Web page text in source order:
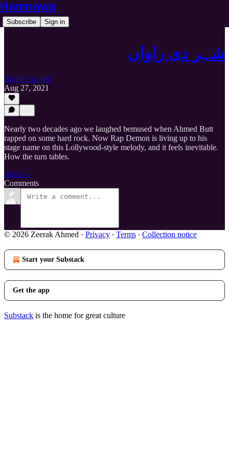
Hamnawa
Subscribe Sign in
شہر دی راواں
Zeerak Ahmed
Aug 27, 2021
Nearly two decades ago we laughed bemused when Ahmed Butt
rapped on some hard rock. Now Rap Demon is living up to his
stage name on this Lollywood-style melody, and it feels inevitable.
How the turn tables.
Read →
Comments
© 2026 Zeerak Ahmed · Privacy ∙ Terms ∙ Collection notice
Start your Substack
Get the app
Substack is the home for great culture